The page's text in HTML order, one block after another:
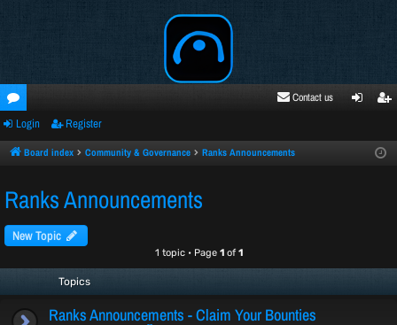
oru
ms
Contact us
ste
Login Register
Board index Community & Governance Ranks Announcements
Ranks Announcements
New Topic
1 topic • Page 1of1
Topics
Ranks Announcements - Claim Your Bounties